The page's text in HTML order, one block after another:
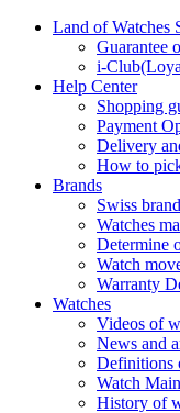
Land of Watches
Guarantee
i-
Help Center
Shopping
Payment
Delivery
How to
Brands
Swiss
Watches
Determine
Watch
Warranty
Watches
Videos of
News and
Definitions
Watch
History of